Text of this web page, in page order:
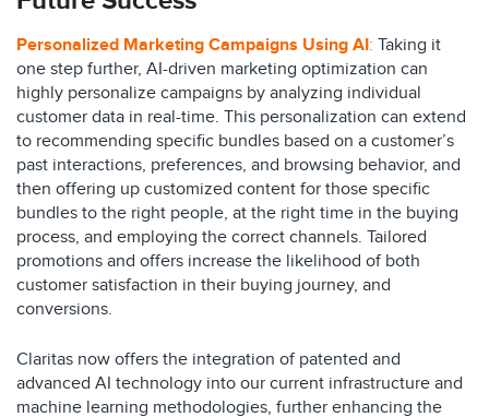
Personalized Marketing Campaigns Using AI: Taking it
one step further, AI-driven marketing optimization can
highly personalize campaigns by analyzing individual
customer data in real-time. This personalization can extend
to recommending specific bundles based on a customer’s
past interactions, preferences, and browsing behavior, and
then offering up customized content for those specific
bundles to the right people, at the right time in the buying
process, and employing the correct channels. Tailored
promotions and offers increase the likelihood of both
customer satisfaction in their buying journey, and
conversions.
Claritas now offers the integration of patented and
advanced AI technology into our current infrastructure and
machine learning methodologies, further enhancing the